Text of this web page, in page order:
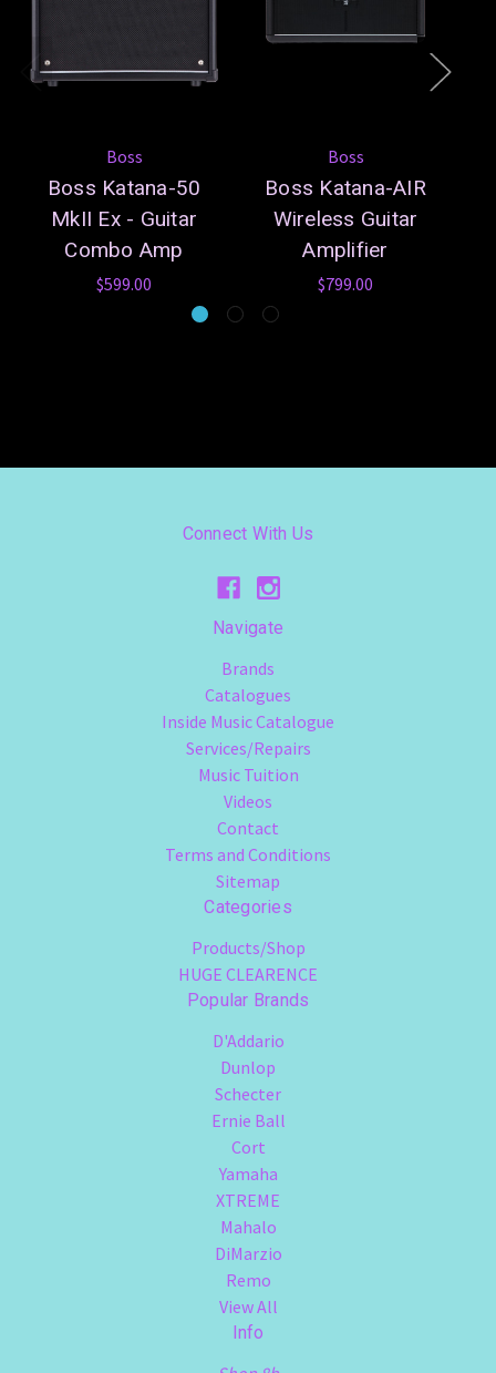
Boss
Boss Katana-50
MkII Ex - Guitar
Combo Amp
$599.00
Boss
Boss Katana-AIR
Wireless Guitar
Amplifier
$799.00
Connect With Us
Navigate
Brands
Catalogues
Inside Music Catalogue
Services/Repairs
Music Tuition
Videos
Contact
Terms and Conditions
Sitemap
Categories
Products/Shop
HUGE CLEARENCE
Popular Brands
D'Addario
Dunlop
Schecter
Ernie Ball
Cort
Yamaha
XTREME
Mahalo
DiMarzio
Remo
View All
Info